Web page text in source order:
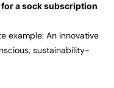
a sock subscription
example: An innovative
sustainability-